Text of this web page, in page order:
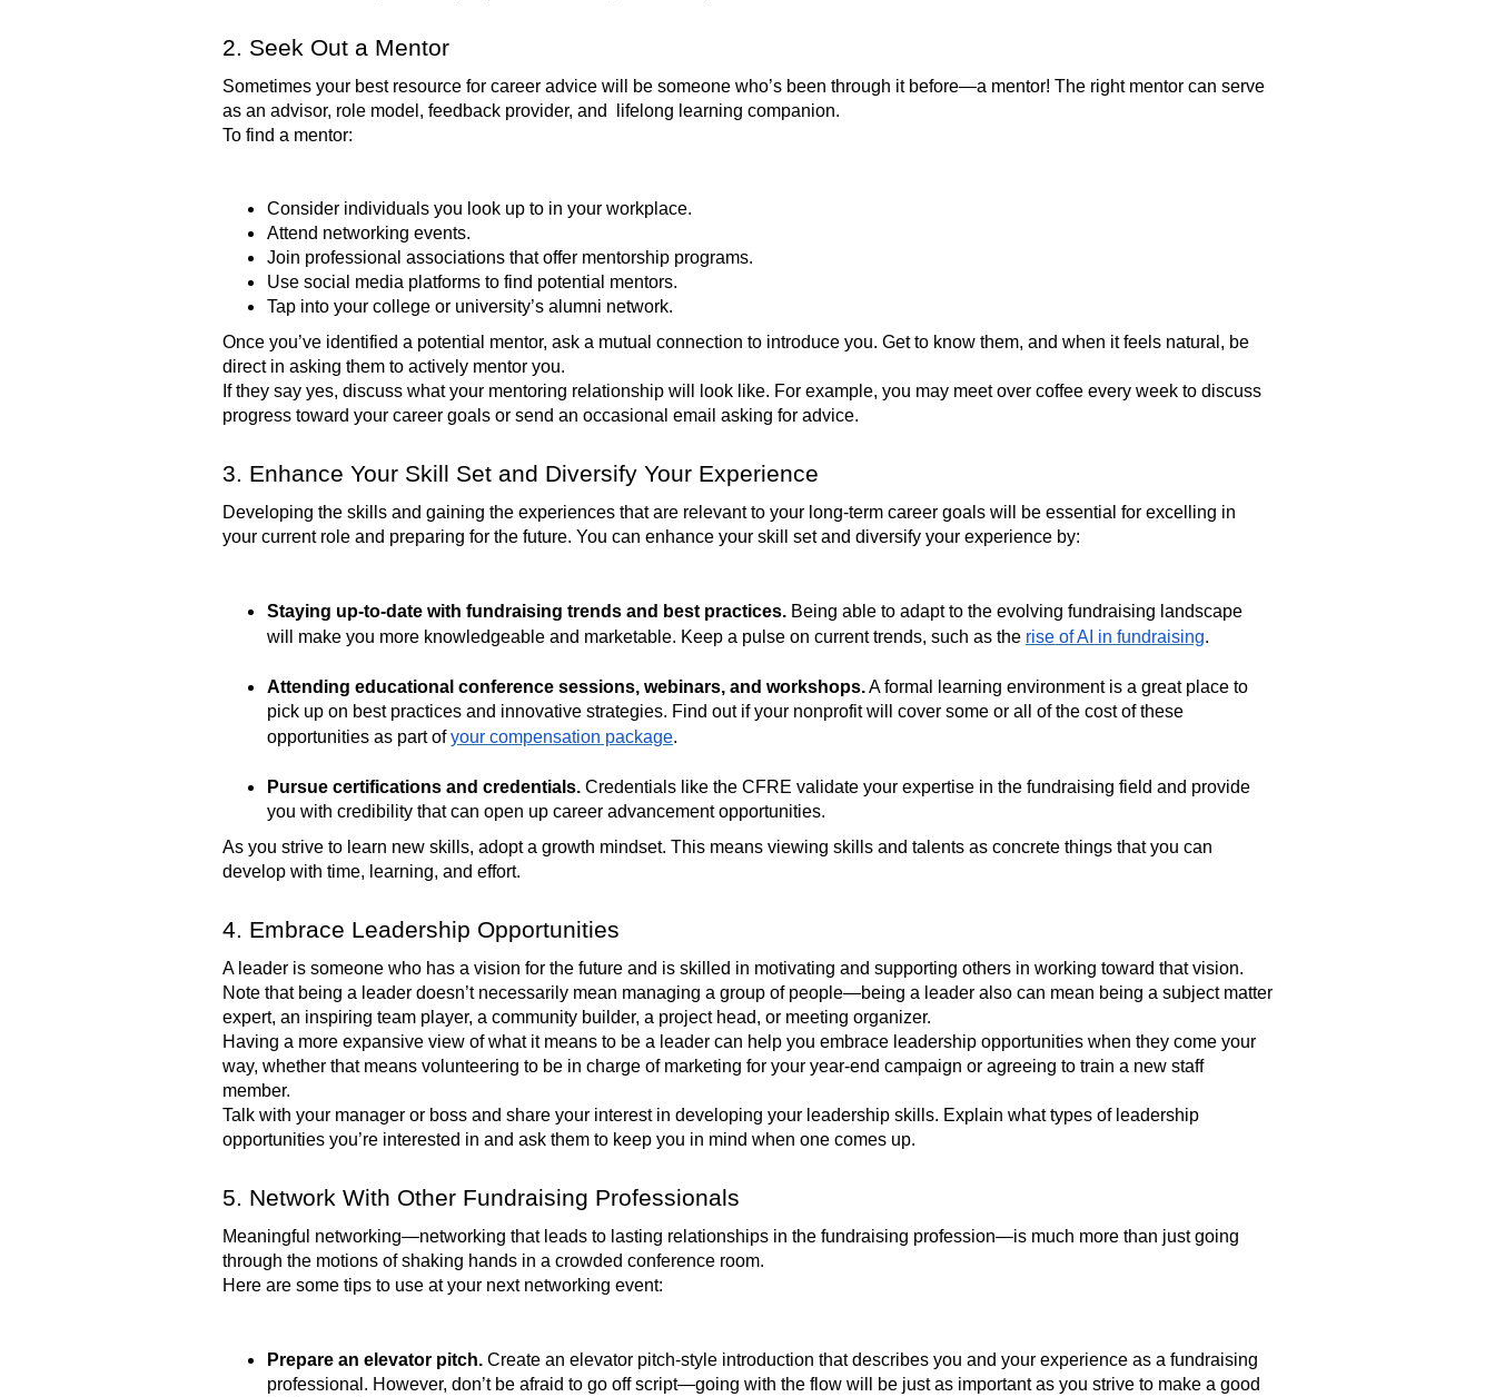
2. Seek Out a Mentor
Sometimes your best resource for career advice will be someone who’s been through it before—a mentor! The right mentor can serve
as an advisor, role model, feedback provider, and lifelong learning companion.
To find a mentor:
Consider individuals you look up to in your workplace.
Attend networking events.
Join professional associations that offer mentorship programs.
Use social media platforms to find potential mentors.
Tap into your college or university’s alumni network.
Once you’ve identified a potential mentor, ask a mutual connection to introduce you. Get to know them, and when it feels natural, be
direct in asking them to actively mentor you.
If they say yes, discuss what your mentoring relationship will look like. For example, you may meet over coffee every week to discuss
progress toward your career goals or send an occasional email asking for advice.
3. Enhance Your Skill Set and Diversify Your Experience
Developing the skills and gaining the experiences that are relevant to your long-term career goals will be essential for excelling in
your current role and preparing for the future. You can enhance your skill set and diversify your experience by:
Staying up-to-date with fundraising trends and best practices. Being able to adapt to the evolving fundraising landscape
will make you more knowledgeable and marketable. Keep a pulse on current trends, such as the rise of AI in fundraising.
Attending educational conference sessions, webinars, and workshops.A formal learning environment is a great place to
pick up on best practices and innovative strategies. Find out if your nonprofit will cover some or all of the cost of these
opportunities as part ofyour compensation package.
Pursue certifications and credentials. Credentials like the CFRE validate your expertise in the fundraising field and provide
you with credibility that can open up career advancement opportunities.
As you strive to learn new skills, adopt a growth mindset. This means viewing skills and talents as concrete things that you can
develop with time, learning, and effort.
4. Embrace Leadership Opportunities
A leader is someone who has a vision for the future and is skilled in motivating and supporting others in working toward that vision.
Note that being a leader doesn’t necessarily mean managing a group of people—being a leader also can mean being a subject matter
expert, an inspiring team player, a community builder, a project head, or meeting organizer.
Having a more expansive view of what it means to be a leader can help you embrace leadership opportunities when they come your
way, whether that means volunteering to be in charge of marketing for your year-end campaign or agreeing to train a new staff
member.
Talk with your manager or boss and share your interest in developing your leadership skills. Explain what types of leadership
opportunities you’re interested in and ask them to keep you in mind when one comes up.
5. Network With Other Fundraising Professionals
Meaningful networking—networking that leads to lasting relationships in the fundraising profession—is much more than just going
through the motions of shaking hands in a crowded conference room.
Here are some tips to use at your next networking event:
Prepare an elevator pitch. Create an elevator pitch-style introduction that describes you and your experience as a fundraising
professional. However, don’t be afraid to go off script—going with the flow will be just as important as you strive to make a good